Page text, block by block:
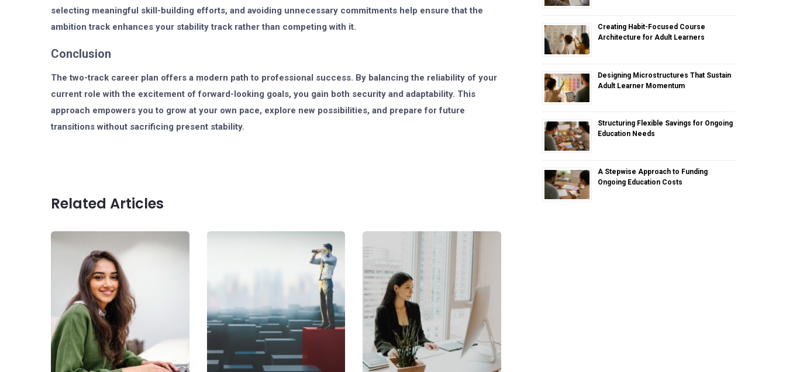
selecting meaningful skill-building efforts, and avoiding unnecessary commitments help ensure that the
ambition track enhances your stability track rather than competing with it.
Conclusion
The two-track career plan offers a modern path to professional success. By balancing the reliability of your
current role with the excitement of forward-looking goals, you gain both security and adaptability. This
approach empowers you to grow at your own pace, explore new possibilities, and prepare for future
transitions without sacrificing present stability.
Related Articles
Creating Habit-Focused Course
Architecture for Adult Learners
Designing Microstructures That Sustain
Adult Learner Momentum
Structuring Flexible Savings for Ongoing
Education Needs
A Stepwise Approach to Funding
Ongoing Education Costs